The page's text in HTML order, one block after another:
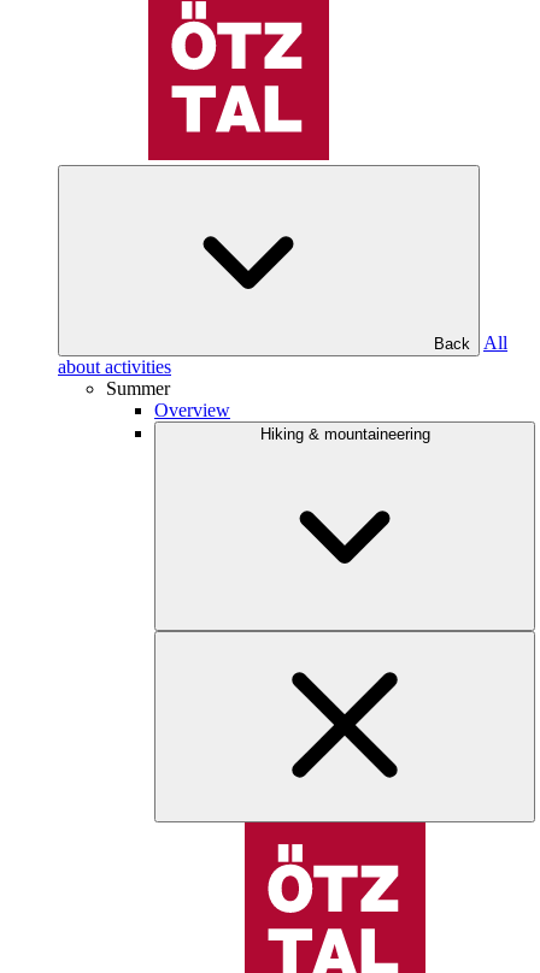
Back
All
about activities
Summer
Overview
Hiking & mountaineering